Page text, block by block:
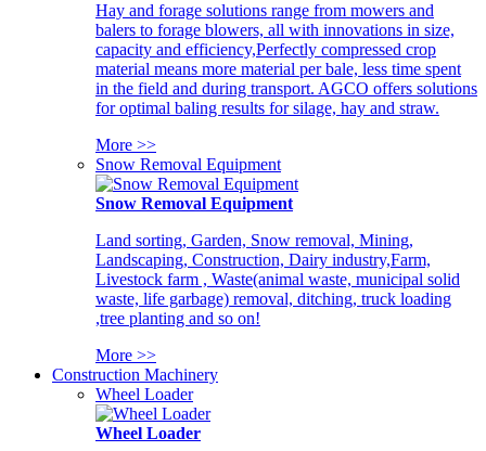
Hay and forage solutions range from mowers and
balers to forage blowers, all with innovations in size,
capacity and efficiency,Perfectly compressed crop
material means more material per bale, less time spent
in the field and during transport. AGCO offers solutions
for optimal baling results for silage, hay and straw.
More >>
Snow Removal Equipment
Snow Removal Equipment
Land sorting, Garden, Snow removal, Mining,
Landscaping, Construction, Dairy industry,Farm,
Livestock farm , Waste(animal waste, municipal solid
waste, life garbage) removal, ditching, truck loading
,tree planting and so on!
More >>
Construction Machinery
Wheel Loader
Wheel Loader